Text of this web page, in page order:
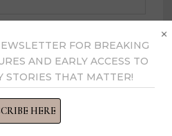
LIKE
Forecasting &
FOR BREAKING
AND EARLY ACCESS TO
STORIES THAT MATTER!
HERE
×